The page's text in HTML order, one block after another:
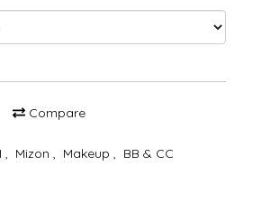
Compare
, Mizon , Makeup , BB & CC